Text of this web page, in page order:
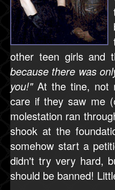
other teen girls and
because there was
you!"At the tine, not
care if they saw me
molestation ran
shook at the
somehow start a
didn't try very hard,
should be banned!